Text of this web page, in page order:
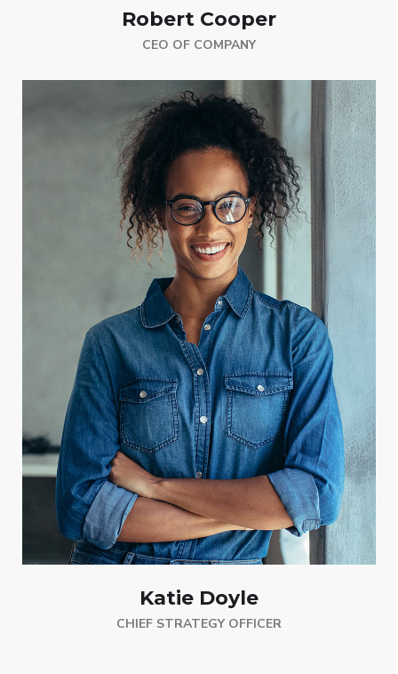
Robert Cooper
CEO OF COMPANY
Katie Doyle
CHIEF STRATEGY OFFICER